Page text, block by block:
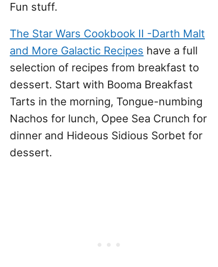
Fun stuff.
The Star Wars Cookbook II -Darth Malt
and More Galactic Recipes have a full
selection of recipes from breakfast to
dessert. Start with Booma Breakfast
Tarts in the morning, Tongue-numbing
Nachos for lunch, Opee Sea Crunch for
dinner and Hideous Sidious Sorbet for
dessert.